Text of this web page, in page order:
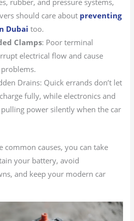
rubber, and pressure systems,
should care about preventing
Dubai too.
Clamps: Poor terminal
electrical flow and cause
Drains: Quick errands don’t let
fully, while electronics and
power silently when the car
common causes, you can take
your battery, avoid
and keep your modern car